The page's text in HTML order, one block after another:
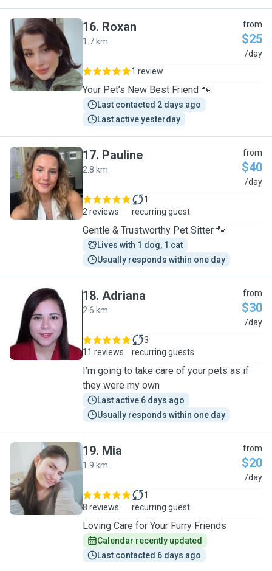
R
16. Roxan
1.7 km
from
$25
/day
1 review
Your Pet’s New Best Friend 🐾
Last contacted 2 days ago
Last active yesterday
P
17. Pauline
2.8 km
from
$40
/day
2 reviews
1
recurring guest
Gentle & Trustworthy Pet Sitter 🐾
Lives with 1 dog, 1 cat
Usually responds within one day
A
18. Adriana
2.6 km
from
$30
/day
11 reviews
3
recurring guests
I’m going to take care of your pets as if
they were my own
Last active 6 days ago
Usually responds within one day
M
19. Mia
1.9 km
from
$20
/day
8 reviews
1
recurring guest
Loving Care for Your Furry Friends
Calendar recently updated
Last contacted 6 days ago